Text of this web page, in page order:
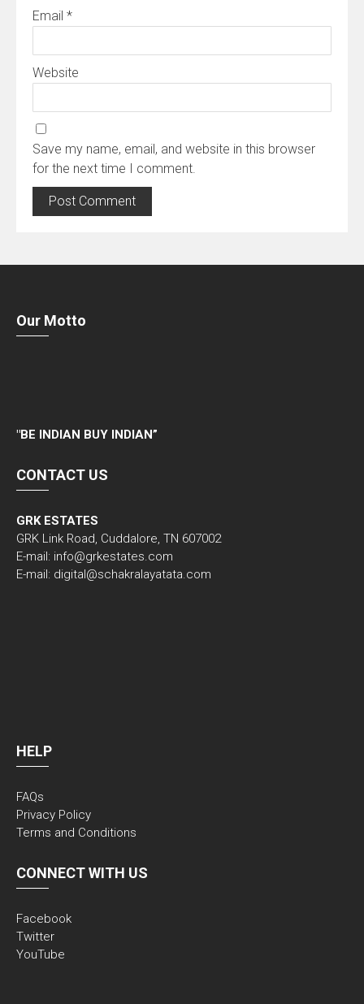
Email *
Website
Save my name, email, and website in this browser
for the next time I comment.
Our Motto
"BE INDIAN BUY INDIAN”
CONTACT US
GRK ESTATES
GRK Link Road, Cuddalore, TN 607002
E-mail: info@grkestates.com
E-mail: digital@schakralayatata.com
HELP
FAQs
Privacy Policy
Terms and Conditions
CONNECT WITH US
Facebook
Twitter
YouTube